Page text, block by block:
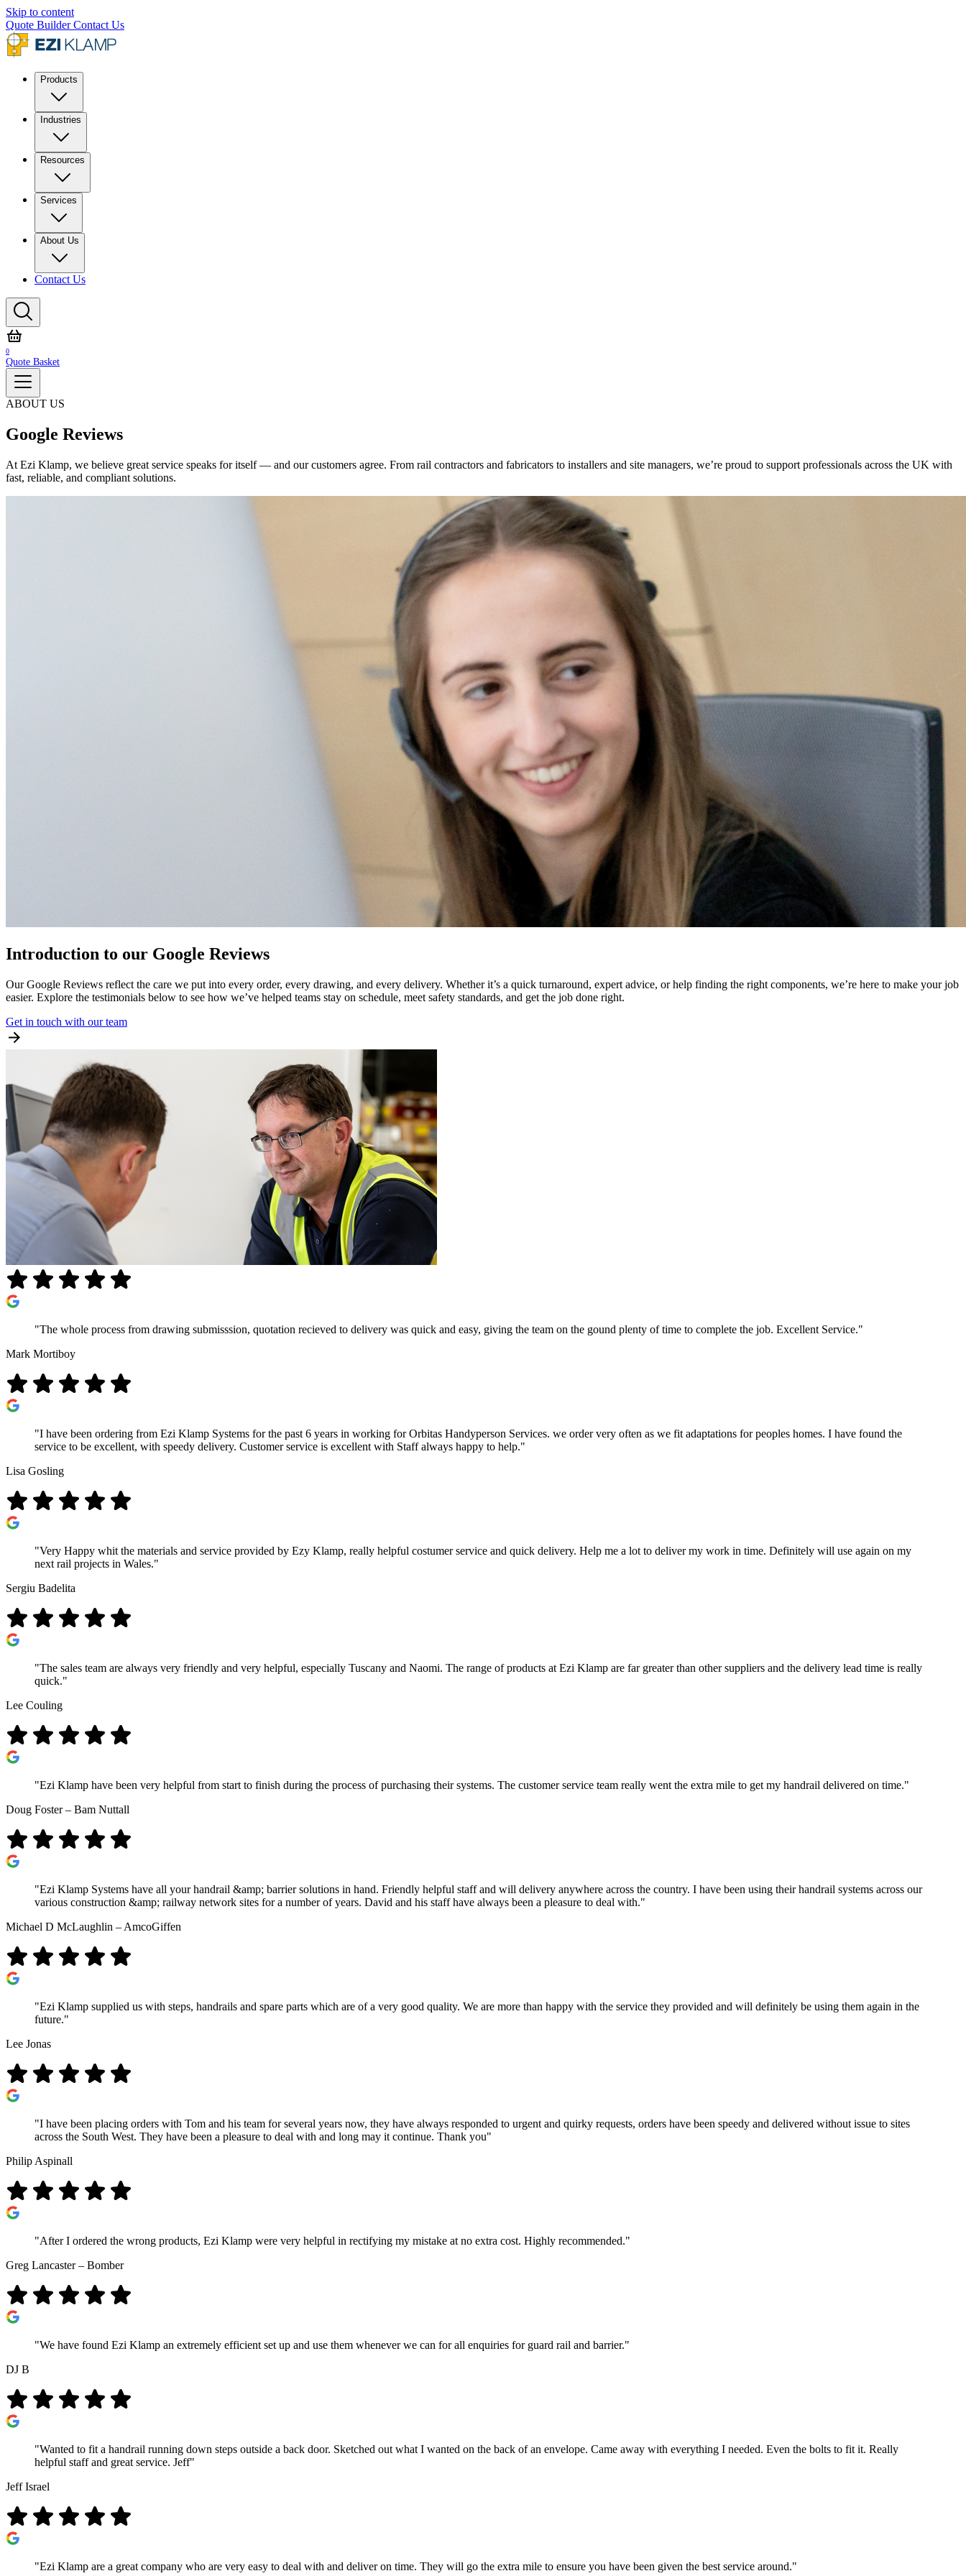
Skip to content
Quote BuilderContact Us
Products
Industries
Resources
Services
About Us
Contact Us
0
Quote Basket
ABOUT US
Google Reviews
At Ezi Klamp, we believe great service speaks for itself — and our customers agree. From rail contractors and fabricators to installers and site managers, we’re proud to support professionals across the UK with
fast, reliable, and compliant solutions.
Introduction to our Google Reviews
Our Google Reviews reflect the care we put into every order, every drawing, and every delivery. Whether it’s a quick turnaround, expert advice, or help finding the right components, we’re here to make your job
easier. Explore the testimonials below to see how we’ve helped teams stay on schedule, meet safety standards, and get the job done right.
Get in touch with our team
"The whole process from drawing submisssion, quotation recieved to delivery was quick and easy, giving the team on the gound plenty of time to complete the job. Excellent Service."
Mark Mortiboy
"I have been ordering from Ezi Klamp Systems for the past 6 years in working for Orbitas Handyperson Services. we order very often as we fit adaptations for peoples homes. I have found the
service to be excellent, with speedy delivery. Customer service is excellent with Staff always happy to help."
Lisa Gosling
"Very Happy whit the materials and service provided by Ezy Klamp, really helpful costumer service and quick delivery. Help me a lot to deliver my work in time. Definitely will use again on my
next rail projects in Wales."
Sergiu Badelita
"The sales team are always very friendly and very helpful, especially Tuscany and Naomi. The range of products at Ezi Klamp are far greater than other suppliers and the delivery lead time is really
quick."
Lee Couling
"Ezi Klamp have been very helpful from start to finish during the process of purchasing their systems. The customer service team really went the extra mile to get my handrail delivered on time."
Doug Foster – Bam Nuttall
"Ezi Klamp Systems have all your handrail &amp; barrier solutions in hand. Friendly helpful staff and will delivery anywhere across the country. I have been using their handrail systems across our
various construction &amp; railway network sites for a number of years. David and his staff have always been a pleasure to deal with."
Michael D McLaughlin – AmcoGiffen
"Ezi Klamp supplied us with steps, handrails and spare parts which are of a very good quality. We are more than happy with the service they provided and will definitely be using them again in the
future."
Lee Jonas
"I have been placing orders with Tom and his team for several years now, they have always responded to urgent and quirky requests, orders have been speedy and delivered without issue to sites
across the South West. They have been a pleasure to deal with and long may it continue. Thank you"
Philip Aspinall
"After I ordered the wrong products, Ezi Klamp were very helpful in rectifying my mistake at no extra cost. Highly recommended."
Greg Lancaster – Bomber
"We have found Ezi Klamp an extremely efficient set up and use them whenever we can for all enquiries for guard rail and barrier."
DJ B
"Wanted to fit a handrail running down steps outside a back door. Sketched out what I wanted on the back of an envelope. Came away with everything I needed. Even the bolts to fit it. Really
helpful staff and great service. Jeff"
Jeff Israel
"Ezi Klamp are a great company who are very easy to deal with and deliver on time. They will go the extra mile to ensure you have been given the best service around."